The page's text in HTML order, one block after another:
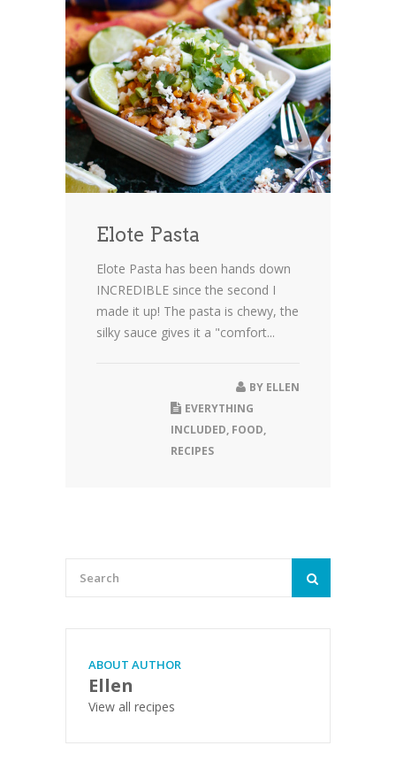
Store
Contact
Elote Pasta
Elote Pasta has been hands down
INCREDIBLE since the second I
made it up! The pasta is chewy, the
silky sauce gives it a "comfort...
BY ELLEN
EVERYTHING
INCLUDED, FOOD,
RECIPES
ABOUT AUTHOR
Ellen
View all recipes